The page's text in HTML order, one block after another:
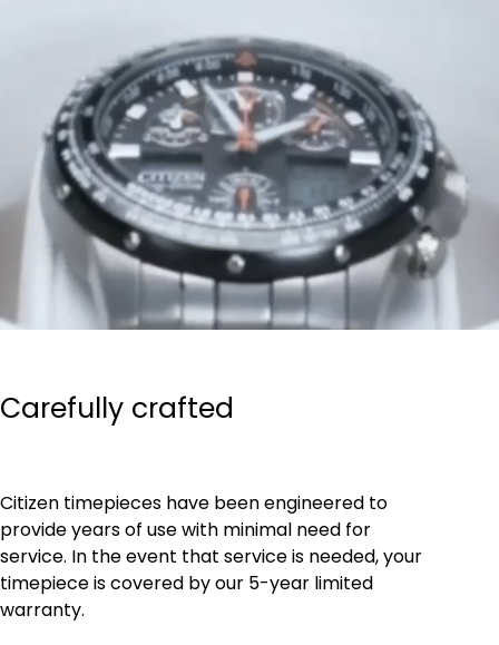
Carefully crafted
Citizen timepieces have been engineered to
provide years of use with minimal need for
service. In the event that service is needed, your
timepiece is covered by our 5-year limited
warranty.